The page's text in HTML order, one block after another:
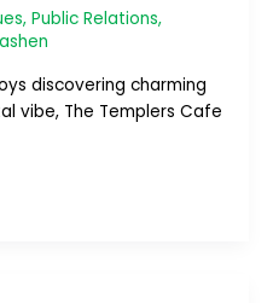
, Public Relations,
discovering charming
vibe, The Templers Cafe